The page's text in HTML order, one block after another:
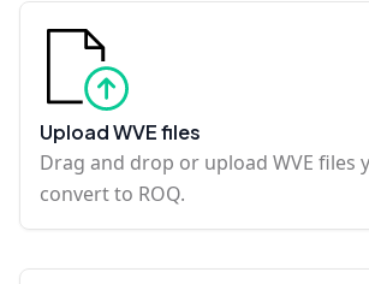
Upload WVE files
Drag and drop or upload WVE files
convert to ROQ.